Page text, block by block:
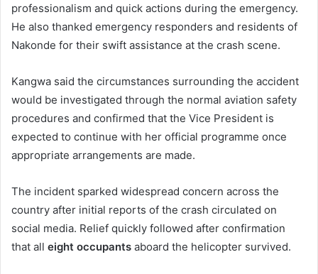
professionalism and quick actions during the emergency.
He also thanked emergency responders and residents of
Nakonde for their swift assistance at the crash scene.
Kangwa said the circumstances surrounding the accident
would be investigated through the normal aviation safety
procedures and confirmed that the Vice President is
expected to continue with her official programme once
appropriate arrangements are made.
The incident sparked widespread concern across the
country after initial reports of the crash circulated on
social media. Relief quickly followed after confirmation
that all eight occupants aboard the helicopter survived.